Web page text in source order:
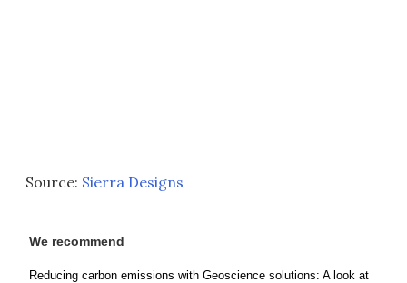
Source: Sierra Designs
We recommend
Reducing carbon emissions with Geoscience solutions: A look at